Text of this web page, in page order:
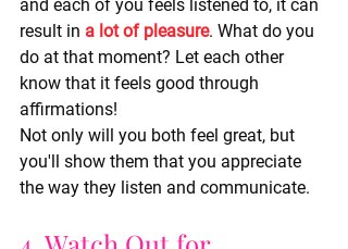
and each of you feels listened to, it can
result in a lot of pleasure. What do you
do at that moment? Let each other
know that it feels good through
affirmations!
Not only will you both feel great, but
you'll show them that you appreciate
the way they listen and communicate.